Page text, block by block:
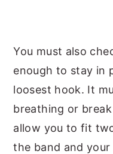
You must also
enough to stay in
loosest hook. It
breathing or
allow you to fit
the band and